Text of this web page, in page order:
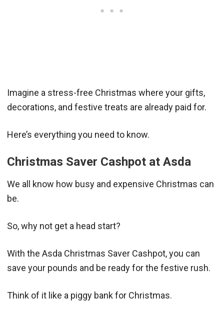
Imagine a stress-free Christmas where your gifts,
decorations, and festive treats are already paid for.
Here’s everything you need to know.
Christmas Saver Cashpot at Asda
We all know how busy and expensive Christmas can
be.
So, why not get a head start?
With the Asda Christmas Saver Cashpot, you can
save your pounds and be ready for the festive rush.
Think of it like a piggy bank for Christmas.